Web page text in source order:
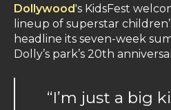
Dollywood's KidsFest
lineup of superstar
headline its seven-week
Dolly’s park’s 20th
“I’m just a big